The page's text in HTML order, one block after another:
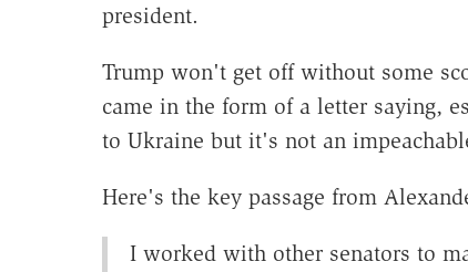
president.
Trump won't get off without some
came in the form of a letter saying,
to Ukraine but it's not an
Here's the key passage from
I worked with other senators to